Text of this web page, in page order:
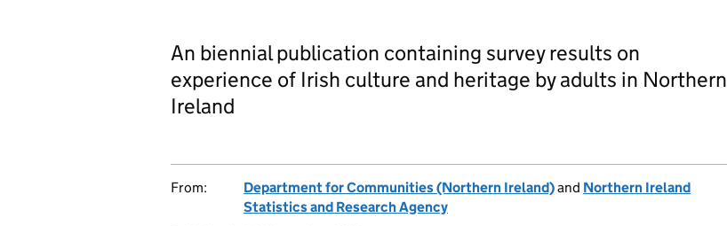
An biennial publication containing survey results on
experience of Irish culture and heritage by adults in Northern
Ireland
From: Department for Communities (Northern Ireland)and Northern Ireland
Statistics and Research Agency